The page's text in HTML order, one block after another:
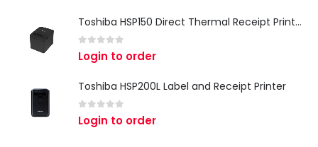
Toshiba HSP150 Direct Thermal Receipt Printer
0 out of 5
Login to order
Toshiba HSP200L Label and Receipt Printer
0 out of 5
Login to order